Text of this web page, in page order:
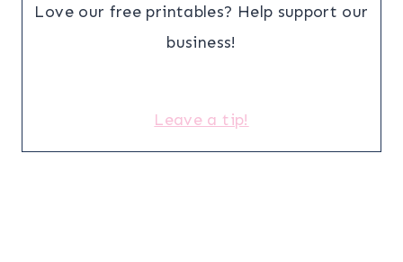
Love our free printables? Help support our
business!
Leave a tip!